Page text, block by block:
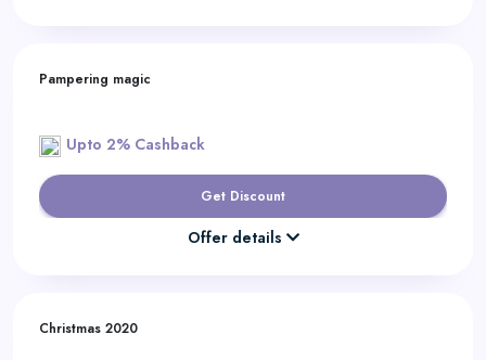
Pampering magic
Upto 2% Cashback
Get Discount
Offer details
Christmas 2020